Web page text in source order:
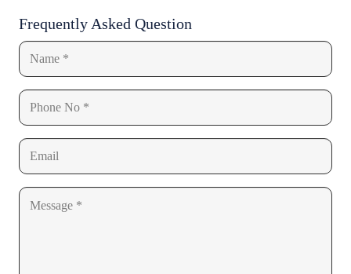
Frequently Asked Question